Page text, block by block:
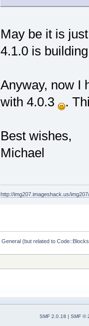
May be it is
4.1.0 is
Anyway, now I
with 4.0.3
.
Best wishes,
Michael
http://img207.imageshack.us/
General (but related to
SMF 2.0.18 | SMF ©